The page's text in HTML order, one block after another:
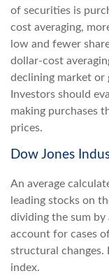
of securities is
cost averaging,
low and fewer
dollar-cost
declining market or
Investors should
making purchases
prices.
Dow Jones
An average
leading stocks on
dividing the sum
account for cases
structural changes.
index.